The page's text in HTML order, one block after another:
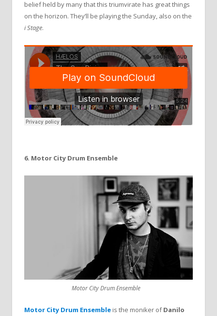
belief held by many that this triumvirate has great things
on the horizon. They’ll be playing the Sunday, also on the
iStage.
6. Motor City Drum Ensemble
Motor City Drum Ensemble
Motor City Drum Ensemble is the moniker ofDanilo